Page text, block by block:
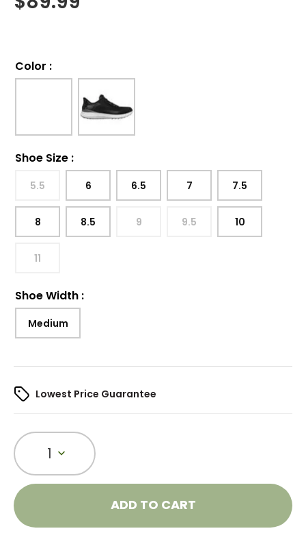
Color :
Shoe Size :
5.5 6 6.5 7 7.5
8 8.5 9 9.5 10
11
Shoe Width :
Medium
Lowest Price Guarantee
1
ADD TO CART